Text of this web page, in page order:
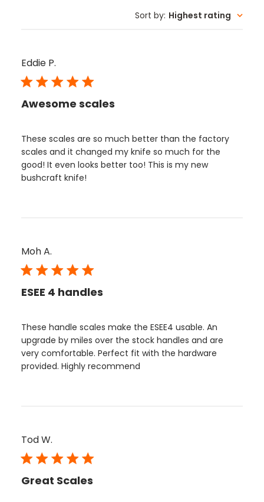
Sort by: Highest rating
Eddie P.
Awesome scales
These scales are so much better than the factory
scales and it changed my knife so much for the
good! It even looks better too! This is my new
bushcraft knife!
Moh A.
ESEE 4 handles
These handle scales make the ESEE4 usable. An
upgrade by miles over the stock handles and are
very comfortable. Perfect fit with the hardware
provided. Highly recommend
Tod W.
Great Scales